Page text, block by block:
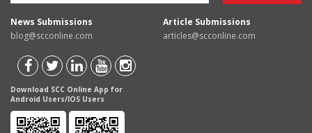
News Submissions
blog@scconline.com
Article Submissions
articles@scconline.com
Download SCC Online App for
Android Users/IOS Users